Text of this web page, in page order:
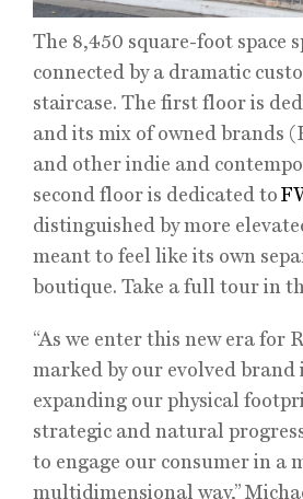
The 8,450 square-foot space
connected by a dramatic
staircase. The first floor is
and its mix of owned brands
and other indie and
second floor is dedicated to
distinguished by more
meant to feel like its own
boutique. Take a full tour in
“As we enter this new era for
marked by our evolved
expanding our physical
strategic and natural
to engage our consumer in a
multidimensional way,”